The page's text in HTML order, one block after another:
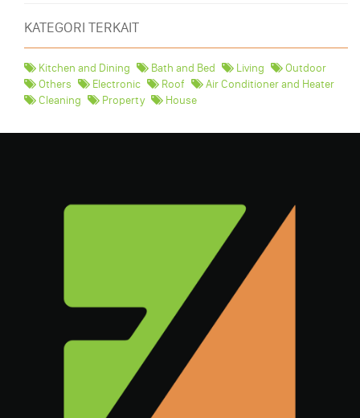
KATEGORI TERKAIT
Kitchen and Dining Bath and Bed Living
Outdoor
Others
Electronic Roof
Air Conditioner and Heater
Cleaning
Property House